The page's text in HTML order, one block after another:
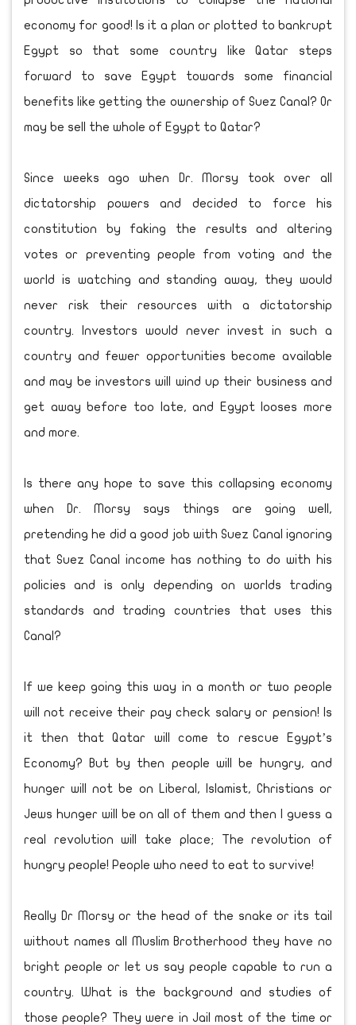
economy for good! Is it a plan or plotted to bankrupt
Egypt so that some country like Qatar steps
forward to save Egypt towards some financial
benefits like getting the ownership of Suez Canal? Or
may be sell the whole of Egypt to Qatar?
Since weeks ago when Dr. Morsy took over all
dictatorship powers and decided to force his
constitution by faking the results and altering
votes or preventing people from voting and the
world is watching and standing away, they would
never risk their resources with a dictatorship
country. Investors would never invest in such a
country and fewer opportunities become available
and may be investors will wind up their business and
get away before too late, and Egypt looses more
and more.
Is there any hope to save this collapsing economy
when Dr. Morsy says things are going well,
pretending he did a good job with Suez Canal ignoring
that Suez Canal income has nothing to do with his
policies and is only depending on worlds trading
standards and trading countries that uses this
Canal?
If we keep going this way in a month or two people
will not receive their pay check salary or pension! Is
it then that Qatar will come to rescue Egypt’s
Economy? But by then people will be hungry, and
hunger will not be on Liberal, Islamist, Christians or
Jews hunger will be on all of them and then I guess a
real revolution will take place; The revolution of
hungry people! People who need to eat to survive!
Really Dr Morsy or the head of the snake or its tail
without names all Muslim Brotherhood they have no
bright people or let us say people capable to run a
country. What is the background and studies of
those people? They were in Jail most of the time or